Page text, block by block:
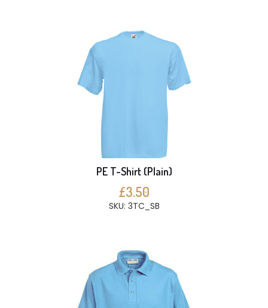
PE T-Shirt (Plain)
£3.50
SKU: 3TC_SB